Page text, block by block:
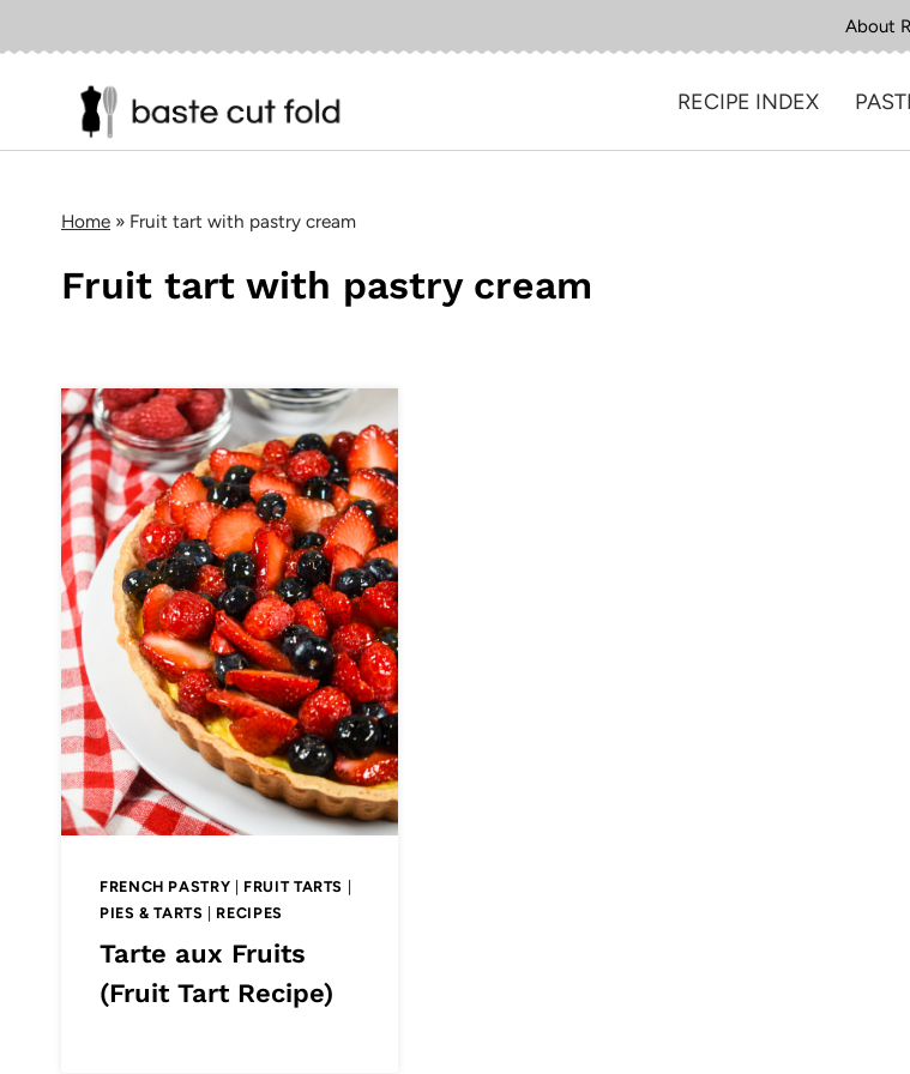
to
About
RECIPE INDEX
Home » Fruit tart with pastry cream
Fruit tart with pastry cream
FRENCH PASTRY | FRUIT TARTS |
PIES & TARTS | RECIPES
Tarte aux Fruits
(Fruit Tart Recipe)